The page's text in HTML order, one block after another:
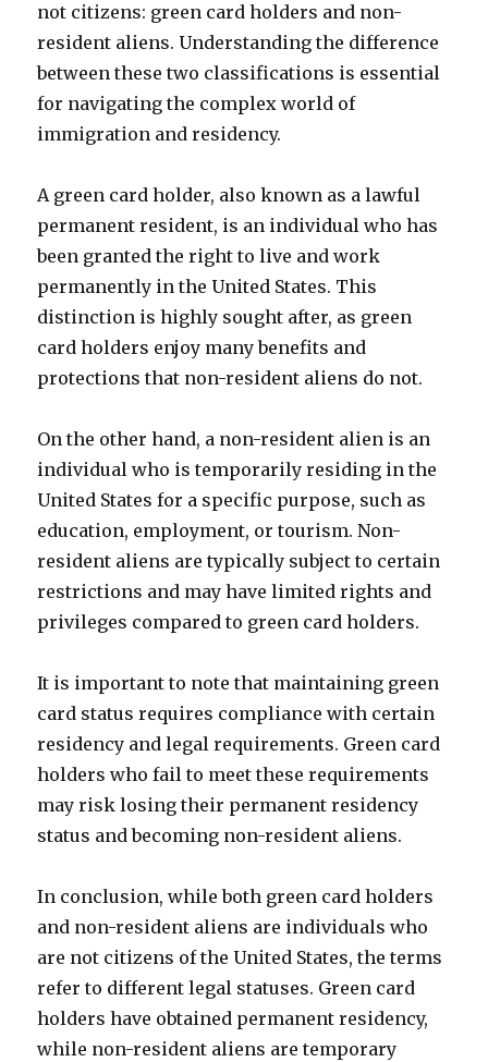
not citizens: green card holders and non-
resident aliens. Understanding the difference
between these two classifications is essential
for navigating the complex world of
immigration and residency.
A green card holder, also known as a lawful
permanent resident, is an individual who has
been granted the right to live and work
permanently in the United States. This
distinction is highly sought after, as green
card holders enjoy many benefits and
protections that non-resident aliens do not.
On the other hand, a non-resident alien is an
individual who is temporarily residing in the
United States for a specific purpose, such as
education, employment, or tourism. Non-
resident aliens are typically subject to certain
restrictions and may have limited rights and
privileges compared to green card holders.
It is important to note that maintaining green
card status requires compliance with certain
residency and legal requirements. Green card
holders who fail to meet these requirements
may risk losing their permanent residency
status and becoming non-resident aliens.
In conclusion, while both green card holders
and non-resident aliens are individuals who
are not citizens of the United States, the terms
refer to different legal statuses. Green card
holders have obtained permanent residency,
while non-resident aliens are temporary